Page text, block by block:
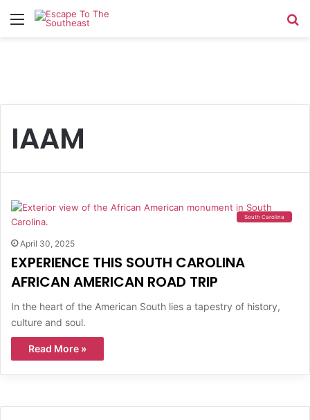
Menu
IAAM
South Carolina
April 30, 2025
EXPERIENCE THIS SOUTH CAROLINA
AFRICAN AMERICAN ROAD TRIP
In the heart of the American South lies a tapestry of history,
culture and soul.
Read More »